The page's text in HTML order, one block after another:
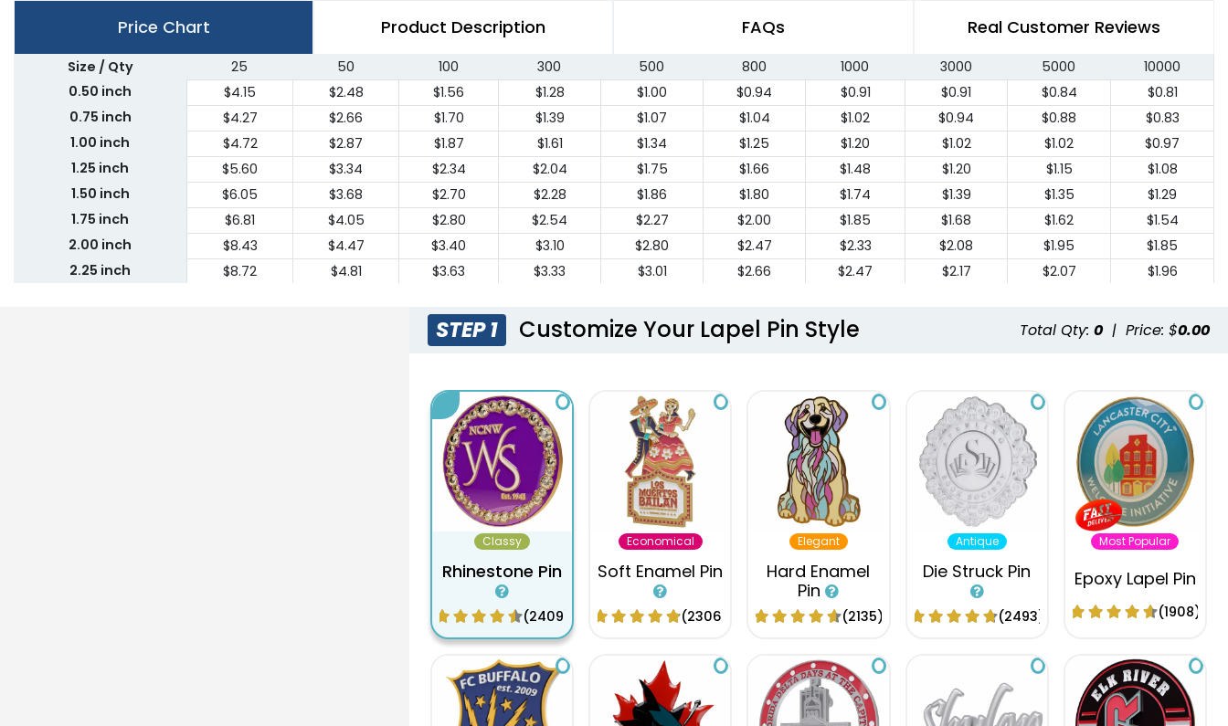
Price Chart Product Description FAQs Real Customer Reviews
Size / Qty 25 50 100 300 500 800 1000 3000 5000
10000
0.50 inch
$4.15 $2.48 $1.56 $1.28 $1.00 $0.94 $0.91 $0.91 $0.84
$0.81
0.75 inch
$4.27 $2.66 $1.70 $1.39 $1.07 $1.04 $1.02 $0.94 $0.88
$0.83
1.00 inch
$4.72 $2.87 $1.87 $1.61 $1.34 $1.25 $1.20 $1.02 $1.02
$0.97
1.25 inch
$5.60 $3.34 $2.34 $2.04 $1.75 $1.66 $1.48 $1.20 $1.15
$1.08
1.50 inch
$6.05 $3.68 $2.70 $2.28 $1.86 $1.80 $1.74 $1.39 $1.35
$1.29
1.75 inch
$6.81 $4.05 $2.80 $2.54 $2.27 $2.00 $1.85 $1.68 $1.62
$1.54
2.00 inch
$8.43 $4.47 $3.40 $3.10 $2.80 $2.47 $2.33 $2.08 $1.95
$1.85
2.25 inch
$8.72 $4.81 $3.63 $3.33 $3.01 $2.66 $2.47 $2.17 $2.07
$1.96
$4.30 $3.98 $3.68 $3.21 $2.98 $2.47
$2.35
$4.63
STEP 1 Customize Your Lapel Pin Style Total Qty: 0 | Price: $0.00
Classy
Rhinestone Pin
(2409)
Economical
Soft Enamel Pin
(2306)
Elegant
Hard Enamel
Pin
(2135)
Antique
Die Struck Pin
(2493)
Most Popular
Epoxy Lapel Pin
(1908)